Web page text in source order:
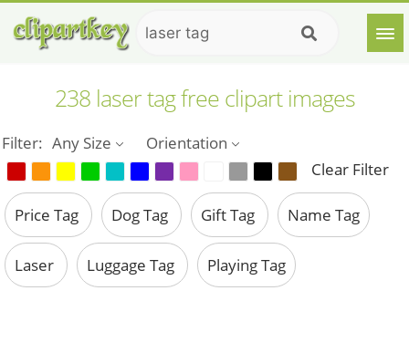
238 laser tag free clipart images
Filter: Any Size
Orientation
Clear Filter
Price Tag Dog Tag Gift Tag Name Tag
Laser Luggage Tag Playing Tag